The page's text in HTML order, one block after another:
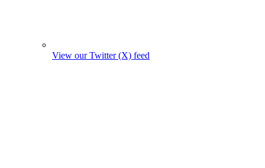
View our Twitter (X) feed